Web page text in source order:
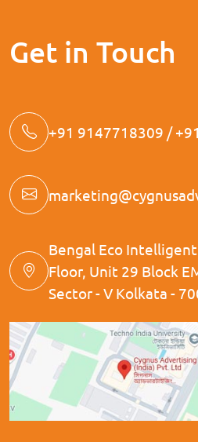
Get in Touch
+91 9147718309 /
Bengal Eco
Floor, Unit 29 Block
Sector - V Kolkata -